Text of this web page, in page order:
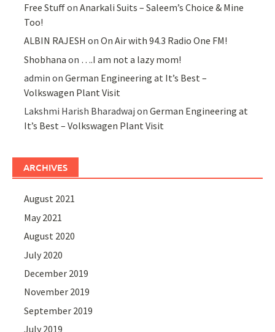
Free StuffonAnarkali Suits – Saleem’s Choice & Mine
Too!
ALBIN RAJESH onOn Air with 94.3 Radio One FM!
Shobhana on ….I am not a lazy mom!
admin onGerman Engineering at It’s Best –
Volkswagen Plant Visit
Lakshmi Harish Bharadwaj onGerman Engineering at
It’s Best – Volkswagen Plant Visit
ARCHIVES
August 2021
May 2021
August 2020
July 2020
December 2019
November 2019
September 2019
July 2019